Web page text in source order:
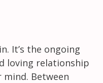
It’s the ongoing
loving relationship
Between